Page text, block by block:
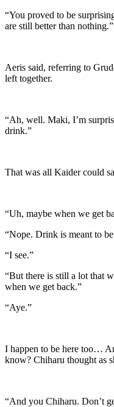
“You proved to be
are still better than nothing.”
Aeris said, referring to
left together.
“Ah, well. Maki, I’m
drink.”
That was all Kaider could
“Uh, maybe when we get
“Nope. Drink is meant to
“I see.”
“But there is still a lot that
when we get back.”
“Aye.”
I happen to be here too…
know? Chiharu thought as
“And you Chiharu. Don’t